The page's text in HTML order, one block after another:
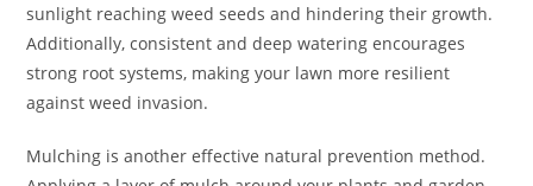
sunlight reaching weed seeds and hindering their growth.
Additionally, consistent and deep watering encourages
strong root systems, making your lawn more resilient
against weed invasion.
Mulching is another effective natural prevention method.